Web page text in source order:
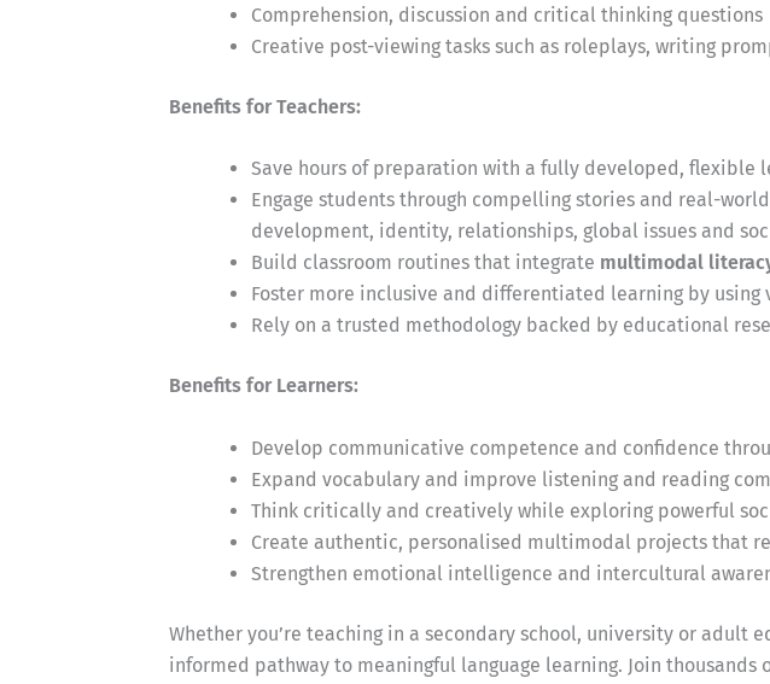
Comprehension, discussion and critical thinking questions
Creative post-viewing tasks such as roleplays, writing
Benefits for Teachers:
Save hours of preparation with a fully developed, flexible
Engage students through compelling stories and real-
development, identity, relationships, global issues and
Build classroom routines that integrate multimodal
Foster more inclusive and differentiated learning by
Rely on a trusted methodology backed by educational
Benefits for Learners:
Develop communicative competence and confidence
Expand vocabulary and improve listening and reading
Think critically and creatively while exploring powerful
Create authentic, personalised multimodal projects that
Strengthen emotional intelligence and intercultural
Whether you’re teaching in a secondary school, university or adult
informed pathway to meaningful language learning. Join